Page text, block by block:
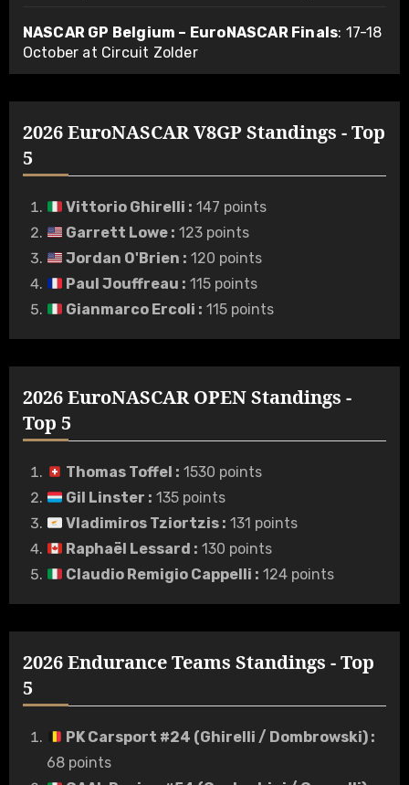
NASCAR GP Belgium – EuroNASCAR Finals: 17-18
October at Circuit Zolder
2026 EuroNASCAR V8GP Standings - Top
5
Vittorio Ghirelli : 147 points
Garrett Lowe: 123 points
Jordan O'Brien : 120 points
Paul Jouffreau : 115 points
Gianmarco Ercoli : 115 points
2026 EuroNASCAR OPEN Standings -
Top 5
Thomas Toffel : 1530 points
Gil Linster : 135 points
Vladimiros Tziortzis : 131 points
Raphaël Lessard : 130 points
Claudio Remigio Cappelli : 124 points
2026 Endurance Teams Standings - Top
5
PK Carsport #24 (Ghirelli / Dombrowski):
68 points